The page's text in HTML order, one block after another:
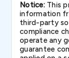
Notice:This
information
third-party
compliance
operate any
guarantee